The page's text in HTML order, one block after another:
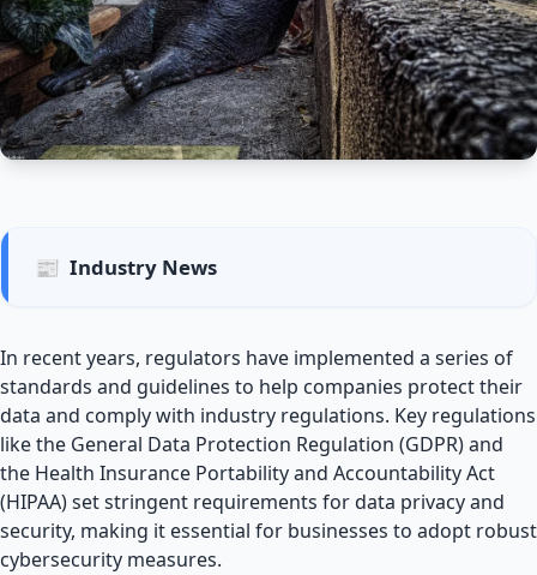
📰 Industry News
In recent years, regulators have implemented a series of
standards and guidelines to help companies protect their
data and comply with industry regulations. Key regulations
like the General Data Protection Regulation (GDPR) and
the Health Insurance Portability and Accountability Act
(HIPAA) set stringent requirements for data privacy and
security, making it essential for businesses to adopt robust
cybersecurity measures.